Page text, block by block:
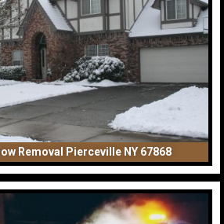
Removal Pierceville NY 67868